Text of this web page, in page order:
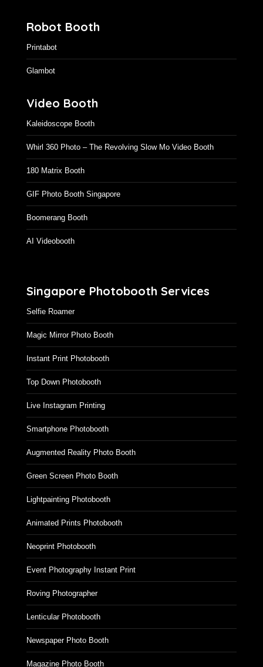
AI CNY Red Packet Printing
Robot Booth
Printabot
Glambot
Video Booth
Kaleidoscope Booth
Whirl 360 Photo – The Revolving Slow Mo Video Booth
180 Matrix Booth
GIF Photo Booth Singapore
Boomerang Booth
Singapore Photobooth Services
Selfie Roamer
Magic Mirror Photo Booth
Instant Print Photobooth
Top Down Photobooth
Live Instagram Printing
Smartphone Photobooth
Augmented Reality Photo Booth
Green Screen Photo Booth
Lightpainting Photobooth
Animated Prints Photobooth
Neoprint Photobooth
Event Photography Instant Print
Roving Photographer
Lenticular Photobooth